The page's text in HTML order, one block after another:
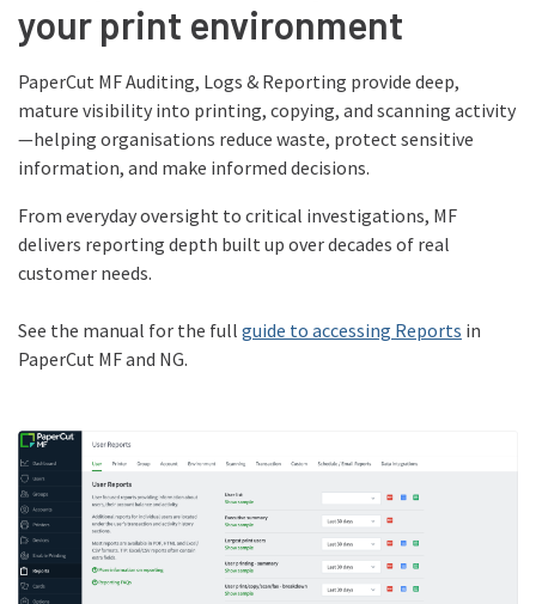
your print environment
PaperCut MF Auditing, Logs & Reporting provide deep,
mature visibility into printing, copying, and scanning activity
—helping organisations reduce waste, protect sensitive
information, and make informed decisions.
From everyday oversight to critical investigations, MF
delivers reporting depth built up over decades of real
customer needs.
See the manual for the full guide to accessing Reports in
PaperCut MF and NG.